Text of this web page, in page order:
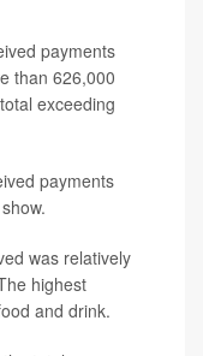
payments
than 626,000
exceeding
payments
was relatively
highest
and drink.